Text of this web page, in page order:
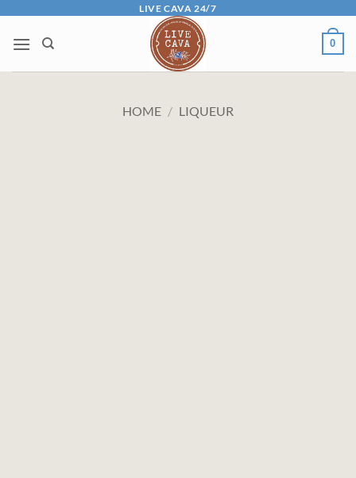
content
LIVE CAVA 24/7
0
HOME / LIQUEUR